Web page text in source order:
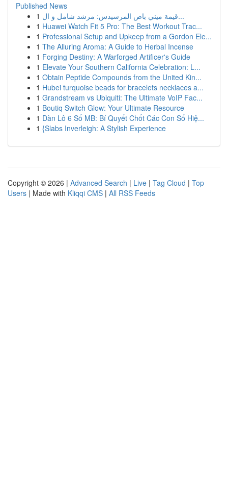
Published News
1
قيمة ميني باص المرسيدس: مرشد شامل و ال...
1 Huawei Watch Fit 5 Pro: The Best Workout Trac...
1 Professional Setup and Upkeep from a Gordon Ele...
1 The Alluring Aroma: A Guide to Herbal Incense
1 Forging Destiny: A Warforged Artificer's Guide
1 Elevate Your Southern California Celebration: L...
1 Obtain Peptide Compounds from the United Kin...
1 Hubei turquoise beads for bracelets necklaces a...
1 Grandstream vs Ubiquiti: The Ultimate VoIP Fac...
1 Boutiq Switch Glow: Your Ultimate Resource
1 Dàn Lô 6 Số MB: Bí Quyết Chốt Các Con Số Hiệ...
1 {Slabs Inverleigh: A Stylish Experience
Copyright © 2026 | Advanced Search | Live | Tag Cloud | Top
Users | Made with Kliqqi CMS | All RSS Feeds